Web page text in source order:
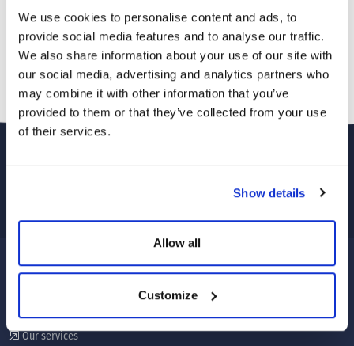
We use cookies to personalise content and ads, to
provide social media features and to analyse our traffic.
We also share information about your use of our site with
our social media, advertising and analytics partners who
may combine it with other information that you’ve
provided to them or that they’ve collected from your use
of their services.
Show details
Allow all
Customize
Our services